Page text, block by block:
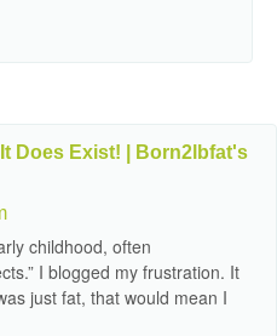
Does Exist! | Born2lbfat's
childhood, often
I blogged my frustration. It
just fat, that would mean I